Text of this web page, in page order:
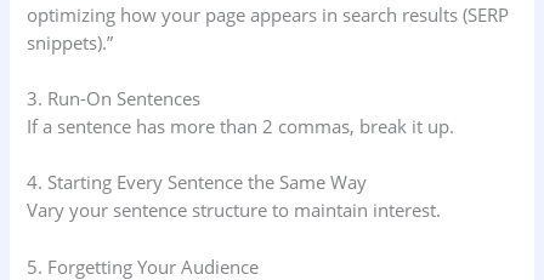
optimizing how your page appears in search results (SERP
snippets).”
3. Run-On Sentences
If a sentence has more than 2 commas, break it up.
4. Starting Every Sentence the Same Way
Vary your sentence structure to maintain interest.
5. Forgetting Your Audience